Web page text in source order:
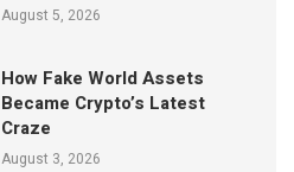
August 5, 2026
How Fake World Assets
Became Crypto’s Latest
Craze
August 3, 2026